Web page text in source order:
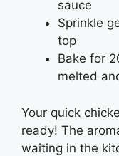
sauce
Sprinkle
top
Bake for
melted
Your quick
ready! The
waiting in the